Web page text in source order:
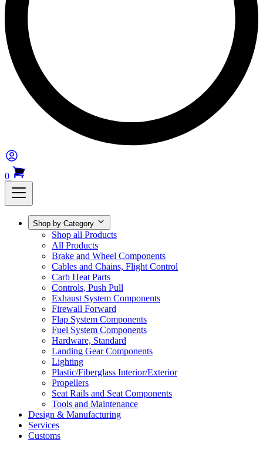
0
Shop by Category
Shop all Products
All Products
Brake and Wheel Components
Cables and Chains, Flight Control
Carb Heat Parts
Controls, Push Pull
Exhaust System Components
Firewall Forward
Flap System Components
Fuel System Components
Hardware, Standard
Landing Gear Components
Lighting
Plastic/Fiberglass Interior/Exterior
Propellers
Seat Rails and Seat Components
Tools and Maintenance
Design & Manufacturing
Services
Customs